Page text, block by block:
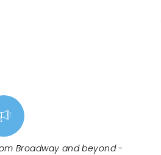
Broadway and beyond -